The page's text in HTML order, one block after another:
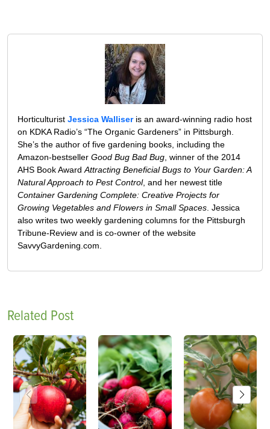
Horticulturist Jessica Walliseris an award-winning radio host
on KDKA Radio’s “The Organic Gardeners” in Pittsburgh.
She’s the author of five gardening books, including the
Amazon-bestseller Good Bug Bad Bug , winner of the 2014
AHS Book Award Attracting Beneficial Bugs to Your Garden: A
Natural Approach to Pest Control, and her newest title
Container Gardening Complete: Creative Projects for
Growing Vegetables and Flowers in Small Spaces . Jessica
also writes two weekly gardening columns for the Pittsburgh
Tribune-Review and is co-owner of the website
SavvyGardening.com.
Related Post